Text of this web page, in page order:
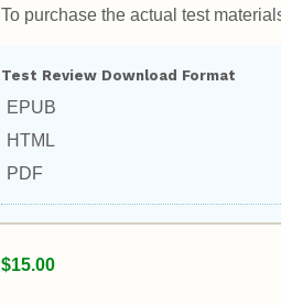
To purchase the actual test
Test Review Download Format
EPUB
HTML
PDF
$15.00